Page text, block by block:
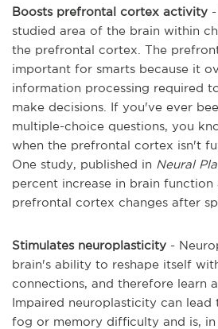
Boosts prefrontal cortex activity
studied area of the brain within
the prefrontal cortex. The
important for smarts because it
information processing required
make decisions. If you've ever
multiple-choice questions, you
when the prefrontal cortex isn't
One study, published in Neural
percent increase in brain function
prefrontal cortex changes after
Stimulates neuroplasticity -
brain's ability to reshape itself
connections, and therefore learn
Impaired neuroplasticity can
fog or memory difficulty and is,